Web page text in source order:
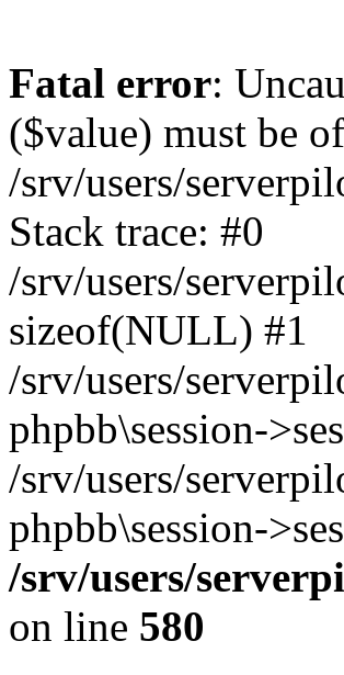
Fatal error:
($value) must be
/srv/users/
Stack trace: #0
/srv/users/
sizeof(NULL) #1
/srv/users/
phpbb\session-
/srv/users/
phpbb\session-
/srv/users/
on line 580